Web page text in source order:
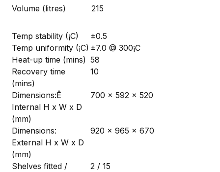
Volume (litres)
215
Temp stability (¡C)
±0.5
Temp uniformity (¡C) ±7.0 @ 300¡C
Heat-up time (mins) 58
Recovery time
(mins)
10
Dimensions:Ê
Internal H x W x D
(mm)
700 x 592 x 520
Dimensions:
External H x W x D
(mm)
920 x 965 x 670
Shelves fitted /
2 / 15